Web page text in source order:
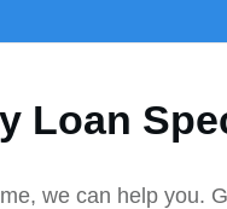
Loan
we can help you.